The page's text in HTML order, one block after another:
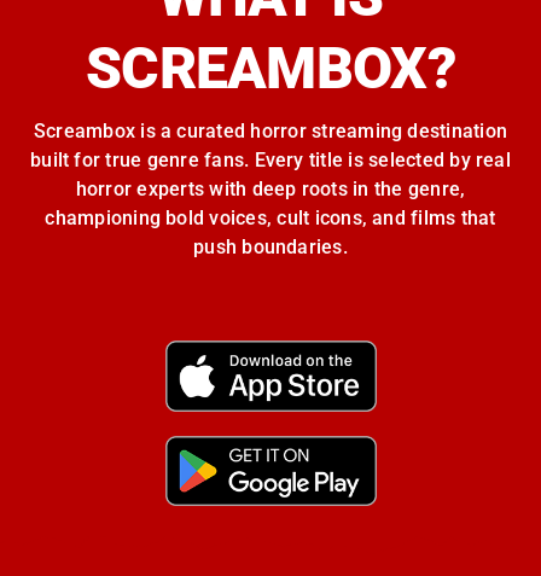
SCREAMBOX?
Screambox is a curated horror streaming destination
built for true genre fans. Every title is selected by real
horror experts with deep roots in the genre,
championing bold voices, cult icons, and films that
push boundaries.